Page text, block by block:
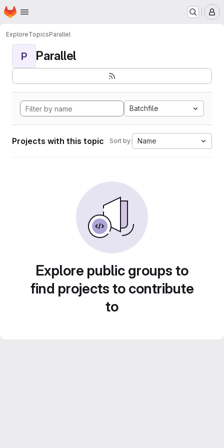
Skip to main content
Homepage
ExploreTopicsParallel
P Parallel
Batchfile
Projects with this topic Sort by: Name
Explore public groups to
find projects to contribute
to